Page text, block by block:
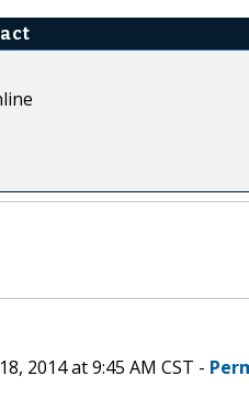
2014 at 9:45 AM CST -